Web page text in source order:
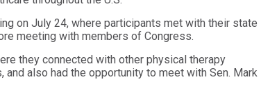
on July 24, where participants met with their state
meeting with members of Congress.
they connected with other physical therapy
also had the opportunity to meet with Sen. Mark